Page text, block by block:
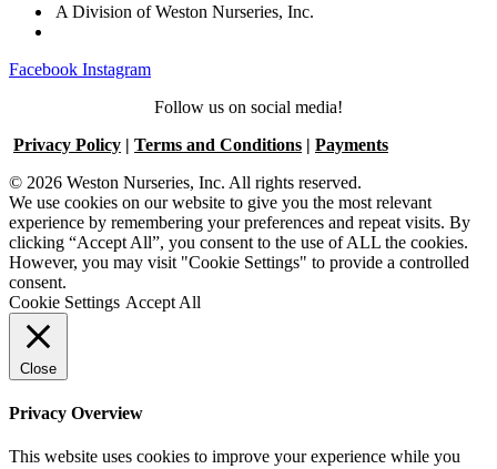
A Division of Weston Nurseries, Inc.
Facebook Instagram
Follow us on social media!
Privacy Policy | Terms and Conditions | Payments
© 2026 Weston Nurseries, Inc. All rights reserved.
We use cookies on our website to give you the most relevant
experience by remembering your preferences and repeat visits. By
clicking “Accept All”, you consent to the use of ALL the cookies.
However, you may visit "Cookie Settings" to provide a controlled
consent.
Cookie Settings Accept All
Close
Privacy Overview
This website uses cookies to improve your experience while you